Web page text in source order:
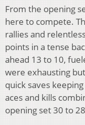
From the opening
here to compete.
rallies and
points in a tense
ahead 13 to 10,
were exhausting
quick saves
aces and kills
opening set 30 to